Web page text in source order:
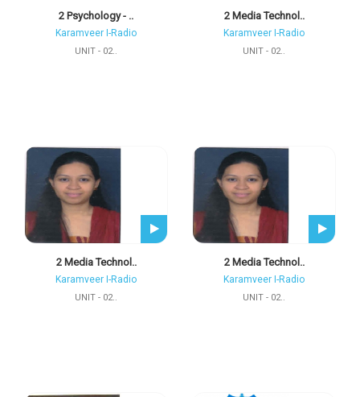
2 Psychology - ..
Karamveer I-Radio
UNIT - 02..
2 Media Technol..
Karamveer I-Radio
UNIT - 02..
2 Media Technol..
Karamveer I-Radio
UNIT - 02..
2 Media Technol..
Karamveer I-Radio
UNIT - 02..